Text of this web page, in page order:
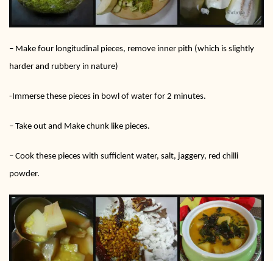
– Make four longitudinal pieces, remove inner pith (which is slightly
harder and rubbery in nature)
-Immerse these pieces in bowl of water for 2 minutes.
– Take out and Make chunk like pieces.
– Cook these pieces with sufficient water, salt, jaggery, red chilli
powder.